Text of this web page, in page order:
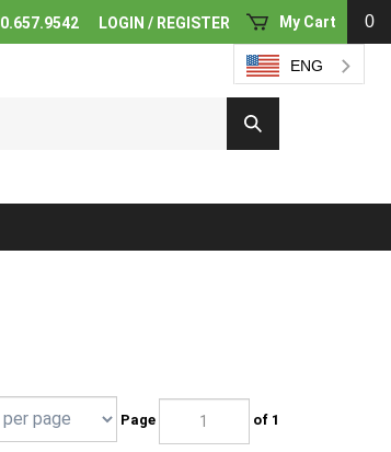
My Cart 0
LOGIN / REGISTER
Submit
Search
Page of 1
ENG